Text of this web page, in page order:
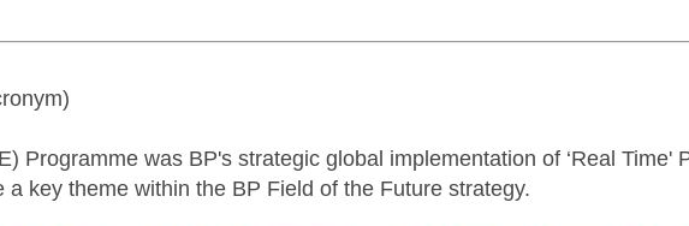
Programme was BP's strategic global implementation of ‘Real Time'
key theme within the BP Field of the Future strategy.